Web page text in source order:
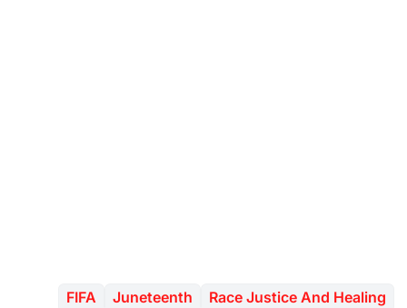
FIFA Juneteenth Race Justice And Healing